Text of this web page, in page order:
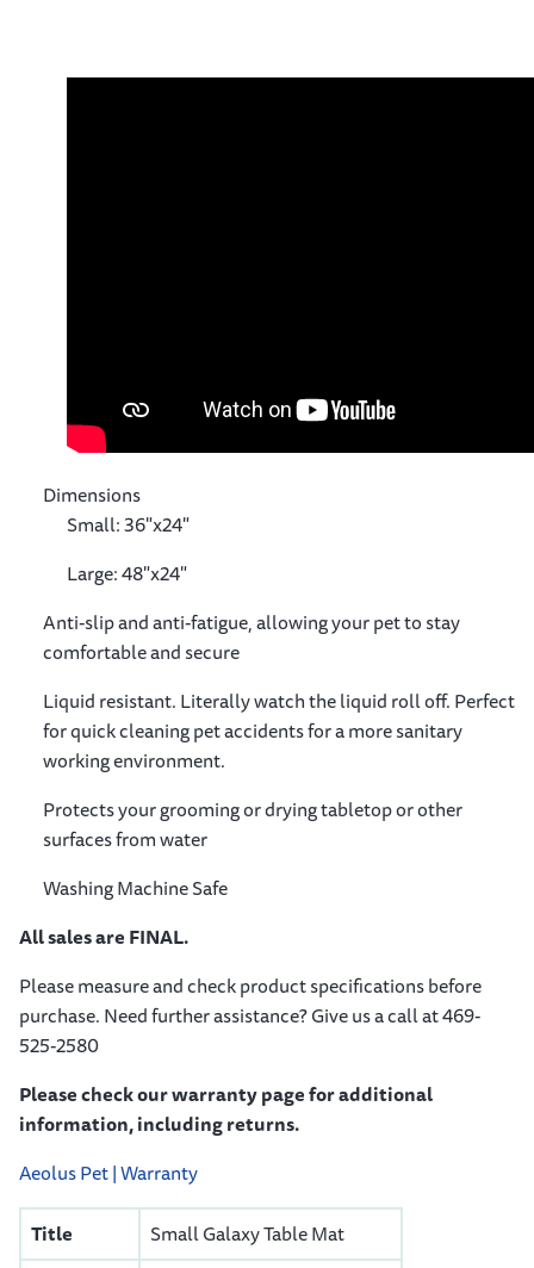
Dimensions
Small: 36"x24"
Large: 48"x24"
Anti-slip and anti-fatigue, allowing your pet to stay
comfortable and secure
Liquid resistant. Literally watch the liquid roll off. Perfect
for quick cleaning pet accidents for a more sanitary
working environment.
Protects your grooming or drying tabletop or other
surfaces from water
Washing Machine Safe
All sales are FINAL.
Please measure and check product specifications before
purchase. Need further assistance? Give us a call at 469-
525-2580
Please check our warranty page for additional
information, including returns.
Aeolus Pet | Warranty
Title
Small Galaxy Table Mat